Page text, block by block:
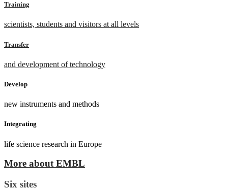
Training
scientists, students and visitors at all levels
Transfer
and development of technology
Develop
new instruments and methods
Integrating
life science research in Europe
More about EMBL
Six sites